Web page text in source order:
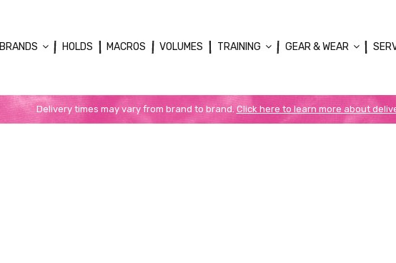
BRANDS HOLDS MACROS VOLUMES TRAINING GEAR & WEAR
Delivery times may vary from brand to brand.Click here to learn more about